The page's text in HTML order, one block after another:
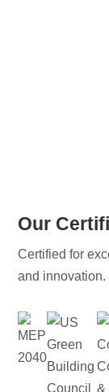
Our
Certified for
and innovation.